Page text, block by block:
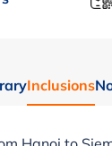
Inclusions